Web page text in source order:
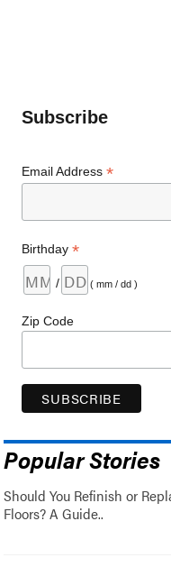
Subscribe
Email Address*
Birthday*
/ ( mm / dd )
Zip Code
Popular Stories
Should You Refinish or
Floors? A Guide..